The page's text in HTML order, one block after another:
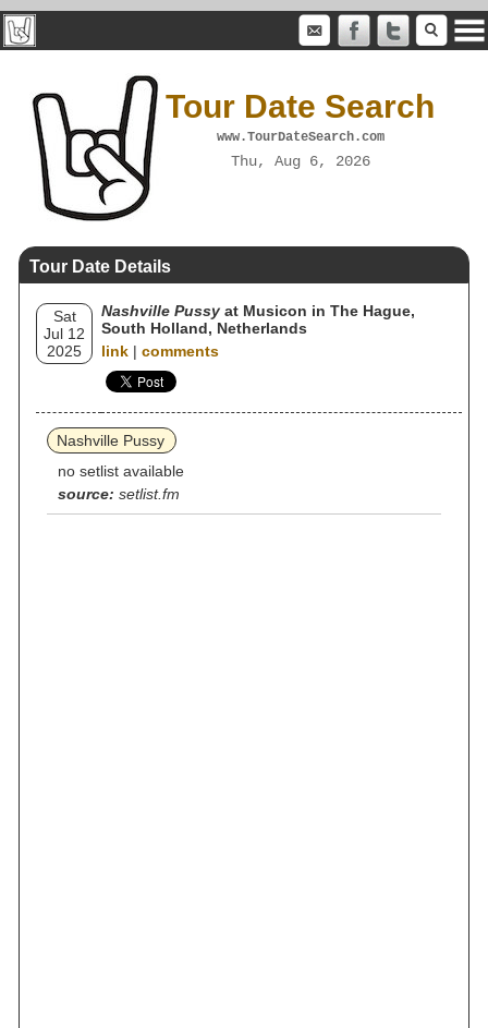
Tour Date Search
www.TourDateSearch.com
Thu, Aug 6, 2026
Tour Date Details
Sat
Jul 12
2025
Nashville Pussy at Musicon in The Hague,
South Holland, Netherlands
link | comments
Nashville Pussy
no setlist available
source: setlist.fm